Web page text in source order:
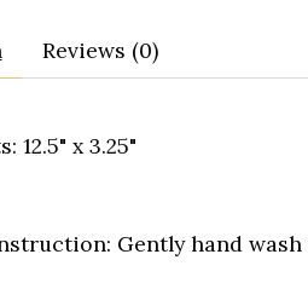
Reviews (0)
12.5" x 3.25"
Gently hand